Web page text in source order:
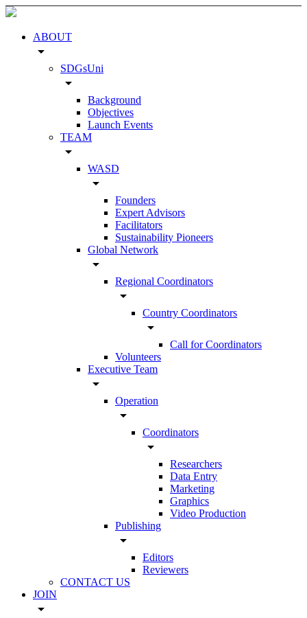
ABOUT
arrow_drop_down
SDGsUni
arrow_drop_down
Background
Objectives
Launch Events
TEAM
arrow_drop_down
WASD
arrow_drop_down
Founders
Expert Advisors
Facilitators
Sustainability Pioneers
Global Network
arrow_drop_down
Regional Coordinators
arrow_drop_down
Country Coordinators
arrow_drop_down
Call for Coordinators
Volunteers
Executive Team
arrow_drop_down
Operation
arrow_drop_down
Coordinators
arrow_drop_down
Researchers
Data Entry
Marketing
Graphics
Video Production
Publishing
arrow_drop_down
Editors
Reviewers
CONTACT US
JOIN
arrow_drop_down